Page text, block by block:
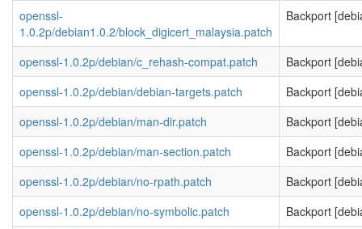
openssl-
1.0.2p/debian1.0.2/block_digicert_malaysia.patch
Backport
openssl-1.0.2p/debian/c_rehash-compat.patch
Backport
openssl-1.0.2p/debian/debian-targets.patch
Backport
openssl-1.0.2p/debian/man-dir.patch
Backport
openssl-1.0.2p/debian/man-section.patch
Backport
openssl-1.0.2p/debian/no-rpath.patch
Backport
openssl-1.0.2p/debian/no-symbolic.patch
Backport